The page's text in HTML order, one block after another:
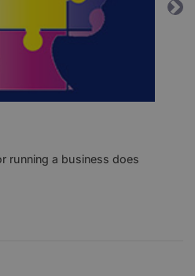
running a business does